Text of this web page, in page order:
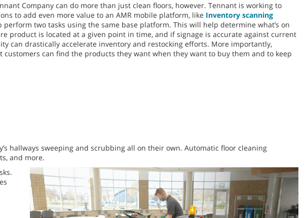
Company can do more than just clean floors, however. Tennant is working to
to add even more value to an AMR mobile platform, like Inventory scanning
two tasks using the same base platform. This will help determine what’s on
product is located at a given point in time, and if signage is accurate against current
can drastically accelerate inventory and restocking efforts. More importantly,
customers can find the products they want when they want to buy them and to keep
hallways sweeping and scrubbing all on their own. Automatic floor cleaning
and more.